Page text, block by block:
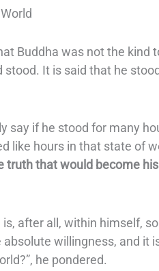
Buddha was not the kind
stood. It is said that he
say if he stood for many
like hours in that state of
truth that would become
after all, within himself,
absolute willingness, and it
he pondered.